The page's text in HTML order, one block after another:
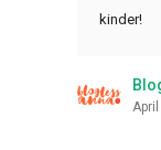
kinder!